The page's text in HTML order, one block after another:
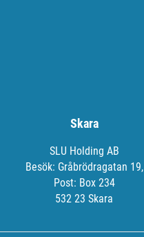
Skara
SLU Holding AB
Besök: Gråbrödragatan 19,
Post: Box 234
532 23 Skara